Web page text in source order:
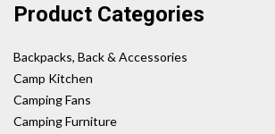
Product Categories
Backpacks, Back & Accessories
Camp Kitchen
Camping Fans
Camping Furniture